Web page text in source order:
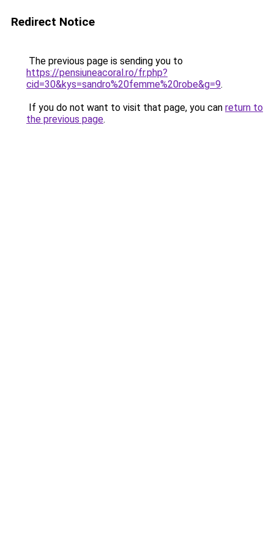
Redirect Notice
The previous page is sending you to
https://pensiuneacoral.ro/fr.php?
cid=30&kys=sandro%20femme%20robe&g=9.
If you do not want to visit that page, you can return to
the previous page.